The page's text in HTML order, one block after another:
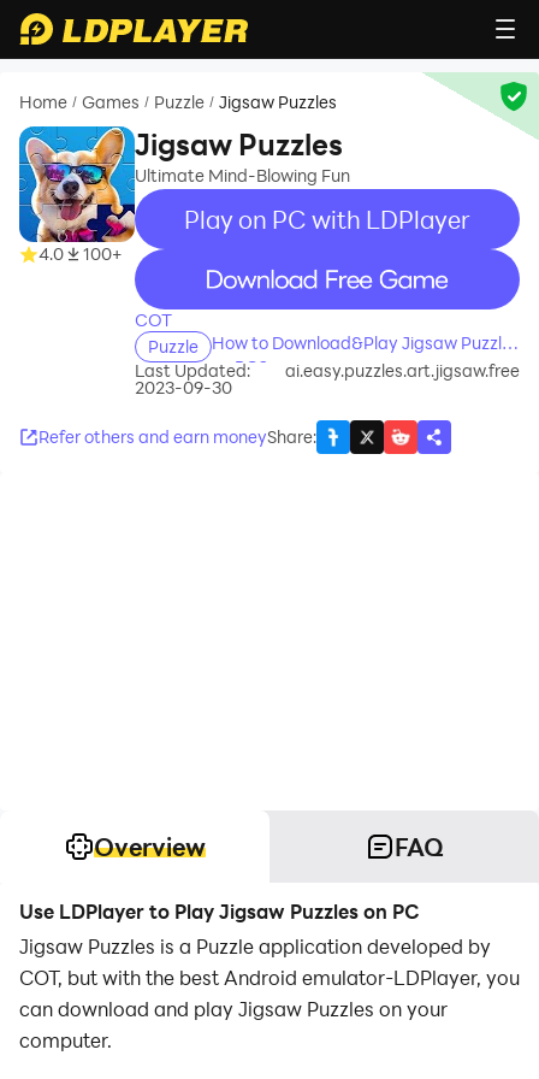
Home / Games / Puzzle / Jigsaw Puzzles
4.0 100+
Jigsaw Puzzles
Ultimate Mind-Blowing Fun
Play on PC with LDPlayer
recommend
COT
Puzzle
How to Download&Play Jigsaw Puzzles
on PC?
Last Updated:
2023-09-30
ai.easy.puzzles.art.jigsaw.free
Refer others and earn moneyShare:
Overview FAQ
Use LDPlayer to Play Jigsaw Puzzles on PC
Jigsaw Puzzles is a Puzzle application developed by
COT, but with the best Android emulator-LDPlayer, you
can download and play Jigsaw Puzzles on your
computer.